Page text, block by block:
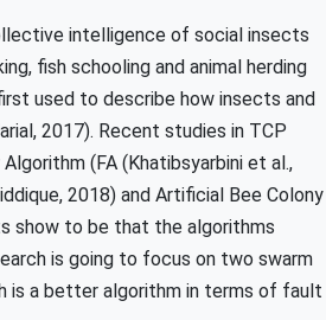
intelligence of social insects
fish schooling and animal herding
used to describe how insects and
2017). Recent studies in TCP
(FA (Khatibsyarbini et al.,
2018) and Artificial Bee Colony
show to be that the algorithms
is going to focus on two swarm
is a better algorithm in terms of fault